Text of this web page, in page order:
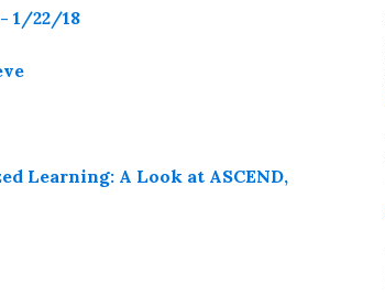
1/22/18
Learning: A Look at ASCEND,